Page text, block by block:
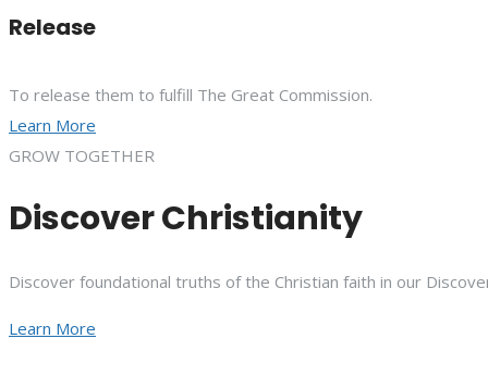
Release
To release them to fulfill The Great Commission.
Learn More
GROW TOGETHER
Discover Christianity
Discover foundational truths of the Christian faith in our
Learn More